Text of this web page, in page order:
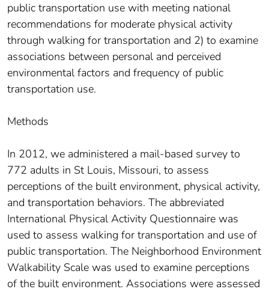
public transportation use with meeting national
recommendations for moderate physical activity
through walking for transportation and 2) to examine
associations between personal and perceived
environmental factors and frequency of public
transportation use.
Methods
In 2012, we administered a mail-based survey to
772 adults in St Louis, Missouri, to assess
perceptions of the built environment, physical activity,
and transportation behaviors. The abbreviated
International Physical Activity Questionnaire was
used to assess walking for transportation and use of
public transportation. The Neighborhood Environment
Walkability Scale was used to examine perceptions
of the built environment. Associations were assessed